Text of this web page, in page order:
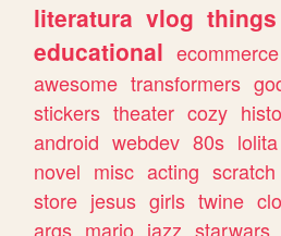
literatura vlog things
educational ecommerce
awesome transformers
stickers theater cozy
android webdev 80s lolita
novel misc acting scratch
store jesus girls twine
args mario jazz starwars